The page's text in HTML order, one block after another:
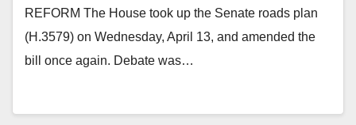
REFORM The House took up the Senate roads plan
(H.3579) on Wednesday, April 13, and amended the
bill once again. Debate was…